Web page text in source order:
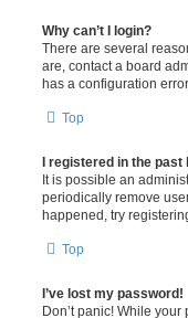
Why can’t I login?
There are several
are, contact a board
has a configuration
Top
I registered in the past
It is possible an
periodically remove
happened, try
Top
I’ve lost my password!
Don’t panic! While